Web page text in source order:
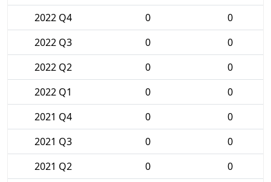
2022 Q4
0
0
2022 Q3
0
0
2022 Q2
0
0
2022 Q1
0
0
2021 Q4
0
0
2021 Q3
0
0
2021 Q2
0
0